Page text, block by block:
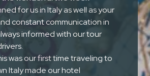
for us in Italy as well as your
constant communication in
informed with our tour
was our first time traveling to
Italy made our hotel